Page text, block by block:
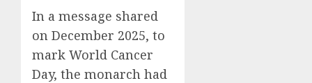
In a message shared
on December 2025, to
mark World Cancer
Day, the monarch had